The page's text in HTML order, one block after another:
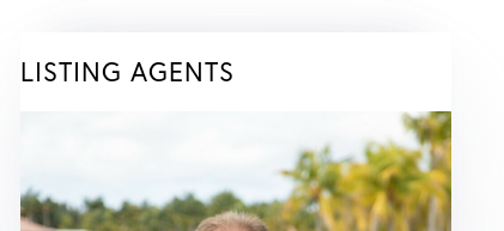
LISTING AGENTS